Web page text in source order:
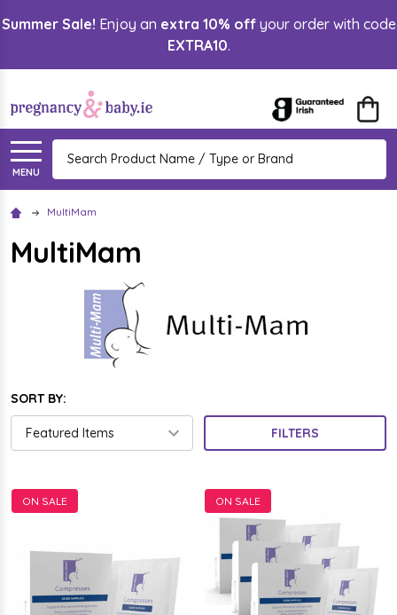
Summer Sale! Enjoy an extra 10% offyour order with code
EXTRA10.
MENU
Search
MultiMam
MultiMam
SORT BY:
FILTERS
ON SALE ON SALE